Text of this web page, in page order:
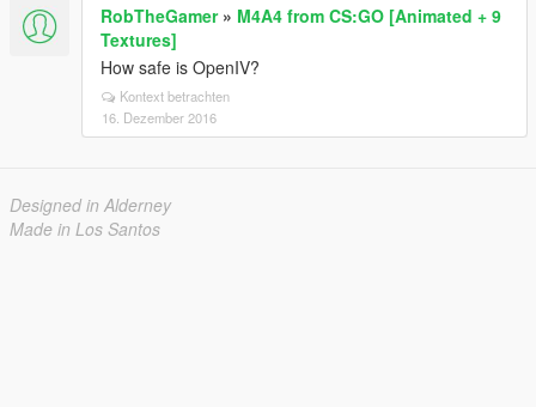
RobTheGamer» M4A4 from CS:GO [Animated + 9
Textures]
How safe is OpenIV?
Kontext betrachten
16. Dezember 2016
Designed in Alderney
Made in Los Santos